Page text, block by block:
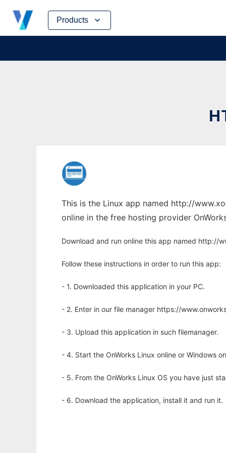
Products
Skip
content
This is the Linux app named http://
online in the free hosting provider
Download and run online this app named http://
Follow these instructions in order to run this app:
- 1. Downloaded this application in your PC.
- 2. Enter in our file manager https://
- 3. Upload this application in such filemanager.
- 4. Start the OnWorks Linux online or Windows
- 5. From the OnWorks Linux OS you have just
- 6. Download the application, install it and run it.